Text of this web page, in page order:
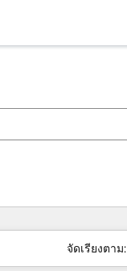
จัดเรียงตาม: